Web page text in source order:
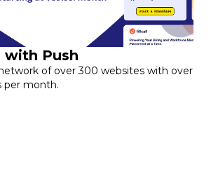
with Push
of over 300 websites with over
per month.